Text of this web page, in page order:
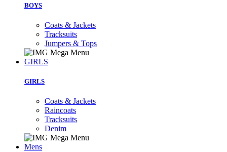
BOYS
Coats & Jackets
Tracksuits
Jumpers & Tops
GIRLS
GIRLS
Coats & Jackets
Raincoats
Tracksuits
Denim
Mens